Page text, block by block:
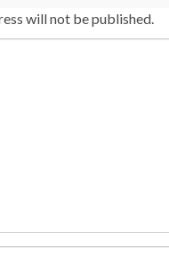
will not be published.